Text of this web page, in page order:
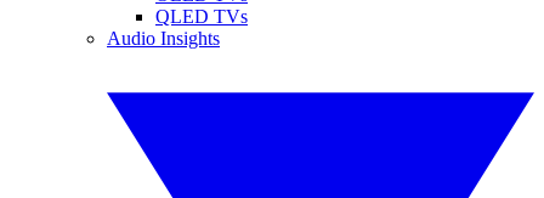
QLED TVs
Audio Insights